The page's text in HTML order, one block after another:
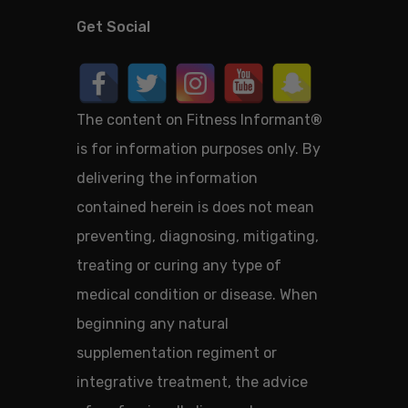
Get Social
The content on Fitness Informant®
is for information purposes only. By
delivering the information
contained herein is does not mean
preventing, diagnosing, mitigating,
treating or curing any type of
medical condition or disease. When
beginning any natural
supplementation regiment or
integrative treatment, the advice